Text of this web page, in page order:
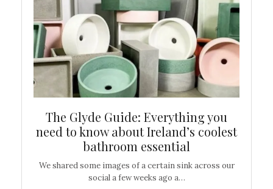
The Glyde Guide: Everything you
need to know about Ireland’s coolest
bathroom essential
We shared some images of a certain sink across our
social a few weeks ago a…